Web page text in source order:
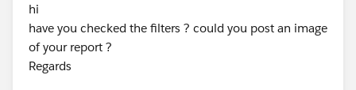
hi
have you checked the filters ? could you post an image
of your report ?
Regards